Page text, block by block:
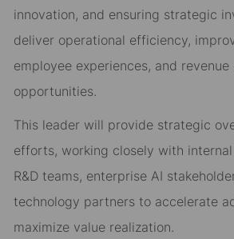
innovation, and ensuring strategic
deliver operational efficiency,
employee experiences, and
opportunities.
This leader will provide strategic
efforts, working closely with internal
R&D teams, enterprise AI
technology partners to accelerate
maximize value realization.